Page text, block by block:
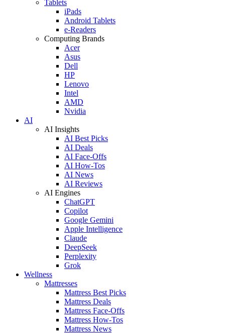
Tablets
iPads
Android Tablets
e-Readers
Computing Brands
Acer
Asus
Dell
HP
Lenovo
Intel
AMD
Nvidia
AI
AI Insights
AI Best Picks
AI Deals
AI Face-Offs
AI How-Tos
AI News
AI Reviews
AI Engines
ChatGPT
Copilot
Google Gemini
Apple Intelligence
Claude
DeepSeek
Perplexity
Grok
Wellness
Mattresses
Mattress Best Picks
Mattress Deals
Mattress Face-Offs
Mattress How-Tos
Mattress News